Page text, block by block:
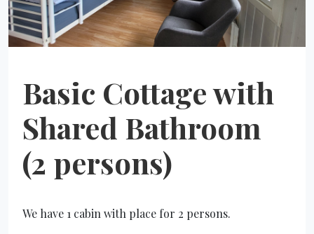
Basic Cottage with
Shared Bathroom
(2 persons)
We have 1 cabin with place for 2 persons.